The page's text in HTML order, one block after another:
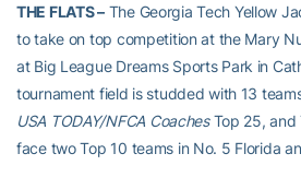
THE FLATS –The Georgia Tech Yellow
to take on top competition at the Mary
at Big League Dreams Sports Park in
tournament field is studded with 13
USA TODAY/NFCA CoachesTop 25, and
face two Top 10 teams in No. 5 Florida